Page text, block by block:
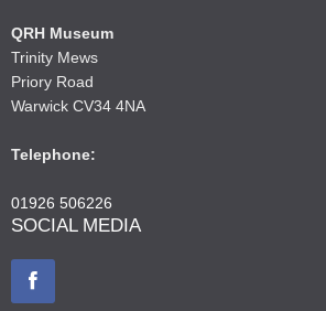
QRH Museum
Trinity Mews
Priory Road
Warwick CV34 4NA
Telephone:
01926 506226
SOCIAL MEDIA